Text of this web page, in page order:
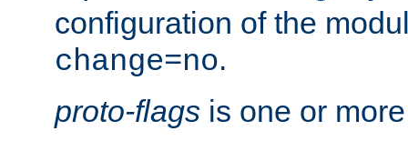
configuration of the
change=no.
proto-flags is one or